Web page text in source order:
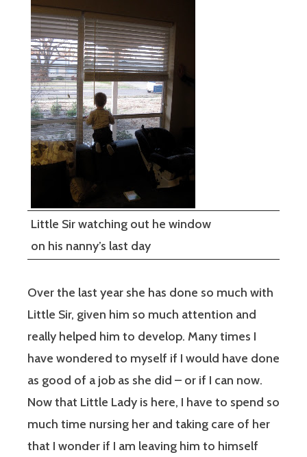
Little Sir watching out he window
on his nanny’s last day
Over the last year she has done so much with
Little Sir, given him so much attention and
really helped him to develop. Many times I
have wondered to myself if I would have done
as good of a job as she did – or if I can now.
Now that Little Lady is here, I have to spend so
much time nursing her and taking care of her
that I wonder if I am leaving him to himself